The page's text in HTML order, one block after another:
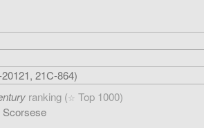
21C-864)
ranking (☆ Top 1000)
Scorsese